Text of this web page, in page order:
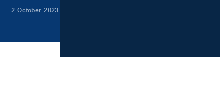
2 October 2023